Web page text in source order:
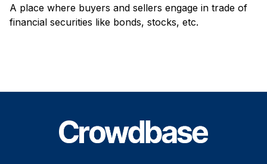
A place where buyers and sellers engage in trade of
financial securities like bonds, stocks, etc.